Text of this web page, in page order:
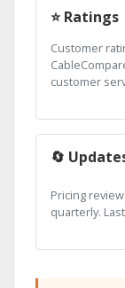
⭐ Ratings
Customer
customer
🔄
Pricing
quarterly.